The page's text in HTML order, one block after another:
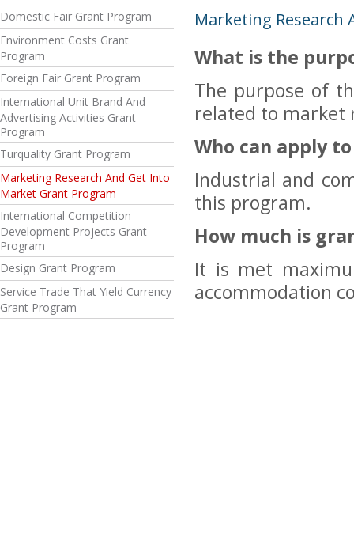
Domestic Fair Grant Program
Environment Costs Grant
Program
Foreign Fair Grant Program
International Unit Brand And
Advertising Activities Grant
Program
Turquality Grant Program
Marketing Research And Get Into
Market Grant Program
International Competition
Development Projects Grant
Program
Design Grant Program
Service Trade That Yield Currency
Grant Program
Marketing
What is the
The purpose of
related to market
Who can apply
Industrial and
this program.
How much is
It is met
accommodation